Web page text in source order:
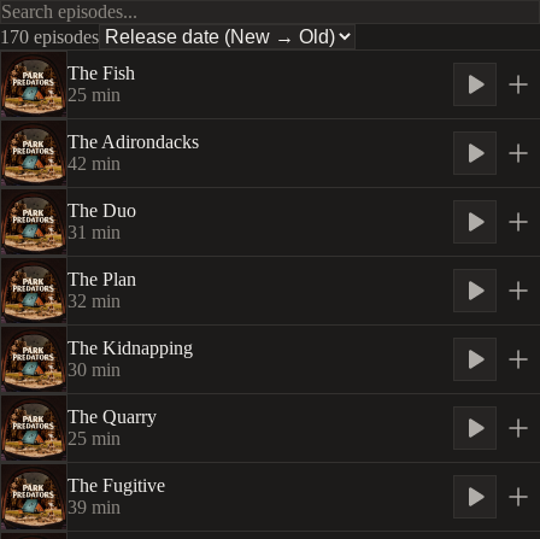
170 episodes
The Fish
25 min
The Adirondacks
42 min
The Duo
31 min
The Plan
32 min
The Kidnapping
30 min
The Quarry
25 min
The Fugitive
39 min